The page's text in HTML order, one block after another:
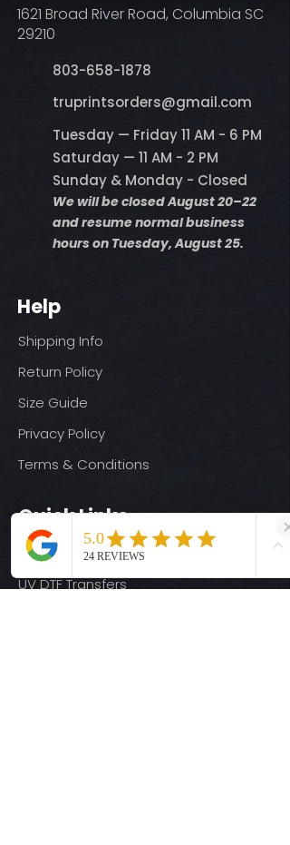
1621 Broad River Road, Columbia SC
29210
803-658-1878
​truprintsorders@gmail.com
Tuesday — Friday 11 AM - 6 PM
Saturday — 11 AM - 2 PM
Sunday & Monday - Closed
We will be closed August 20–22
and resume normal business
hours on Tuesday, August 25.
Help
Shipping Info
Return Policy
Size Guide
Privacy Policy
Terms & Conditions
Quick Links
Ready-to-Press DTF Transfers
UV DTF Transfers